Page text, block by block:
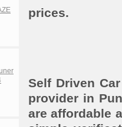
prices.
Self Driven
provider in
are affordable